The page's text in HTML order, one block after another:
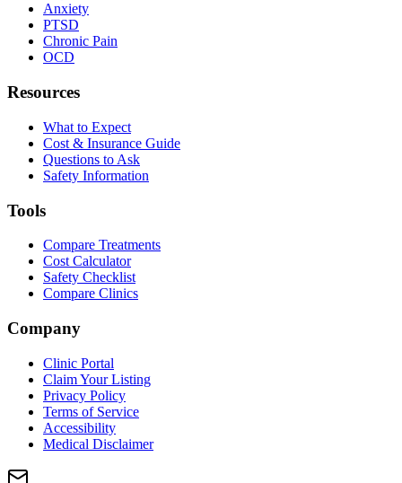
Anxiety
PTSD
Chronic Pain
OCD
Resources
What to Expect
Cost & Insurance Guide
Questions to Ask
Safety Information
Tools
Compare Treatments
Cost Calculator
Safety Checklist
Compare Clinics
Company
Clinic Portal
Claim Your Listing
Privacy Policy
Terms of Service
Accessibility
Medical Disclaimer